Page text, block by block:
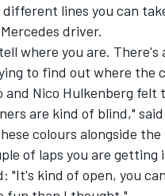
different lines you can
driver.
where you are. There's
to find out where the
and Nico Hulkenberg
are kind of blind,"
colours alongside
of laps you are getting
"It's kind of open, you